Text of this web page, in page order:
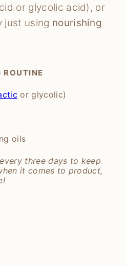
or glycolic acid), or
just using nourishing
ROUTINE
or glycolic)
oils
three days to keep
it comes to product,